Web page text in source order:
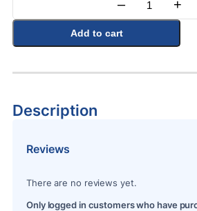
Quantity
– +
Add to cart
Description
Reviews
There are no reviews yet.
Only logged in customers who have